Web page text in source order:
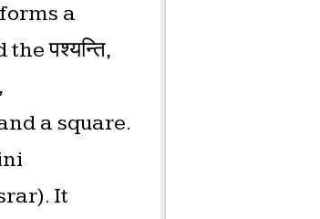
a
पश्यन्ति,
a square.
It